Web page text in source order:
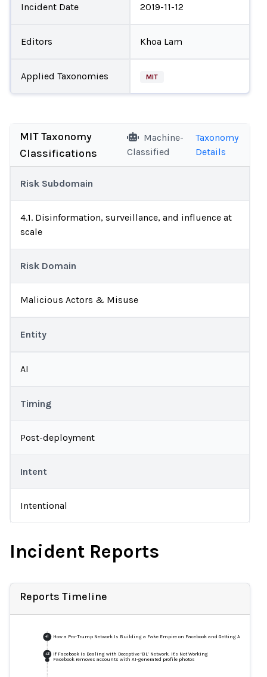
Incident Date 2019-11-12
Editors Khoa Lam
Applied Taxonomies MIT
MIT Taxonomy
Classifications
Machine-
Classified
Taxonomy
Details
Risk Subdomain
4.1. Disinformation, surveillance, and influence at
scale
Risk Domain
Malicious Actors & Misuse
Entity
AI
Timing
Post-deployment
Intent
Intentional
Incident Reports
Reports Timeline
+1 How a Pro-Trump Network Is Building a Fake Empire on Facebook and Getting Away with It
+2
If Facebook Is Dealing with Deceptive ‘BL’ Network, It's Not Working
Facebook removes accounts with AI-generated profile photos